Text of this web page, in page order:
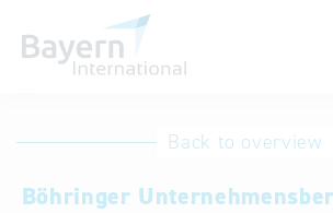
International Back to overview
Böhringer